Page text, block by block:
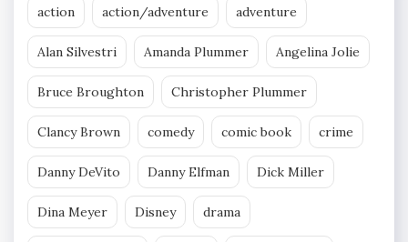
action action/adventure adventure
Alan Silvestri Amanda Plummer Angelina Jolie
Bruce Broughton Christopher Plummer
Clancy Brown comedy comic book crime
Danny DeVito Danny Elfman Dick Miller
Dina Meyer Disney drama